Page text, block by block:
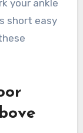
your ankle
short easy